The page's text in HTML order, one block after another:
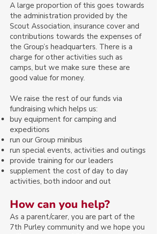
A large proportion of this goes towards
the administration provided by the
Scout Association, insurance cover and
contributions towards the expenses of
the Group’s headquarters. There is a
charge for other activities such as
camps, but we make sure these are
good value for money.
We raise the rest of our funds via
fundraising which helps us:​
buy equipment for camping and
expeditions
run our Group minibus
run special events, activities and outings
provide training for our leaders
supplement the cost of day to day
activities, both indoor and out
How can you help?
As a parent/carer, you are part of the
7th Purley community and we hope you